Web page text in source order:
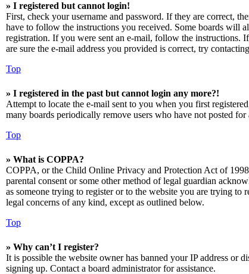
» I registered but cannot login!
First, check your username and password. If they are correct,
have to follow the instructions you received. Some boards will
registration. If you were sent an e-mail, follow the instructions.
are sure the e-mail address you provided is correct, try
Top
» I registered in the past but cannot login any more?!
Attempt to locate the e-mail sent to you when you first
many boards periodically remove users who have not posted
Top
» What is COPPA?
COPPA, or the Child Online Privacy and Protection Act of
parental consent or some other method of legal guardian
as someone trying to register or to the website you are trying to
legal concerns of any kind, except as outlined below.
Top
» Why can’t I register?
It is possible the website owner has banned your IP address or
signing up. Contact a board administrator for assistance.